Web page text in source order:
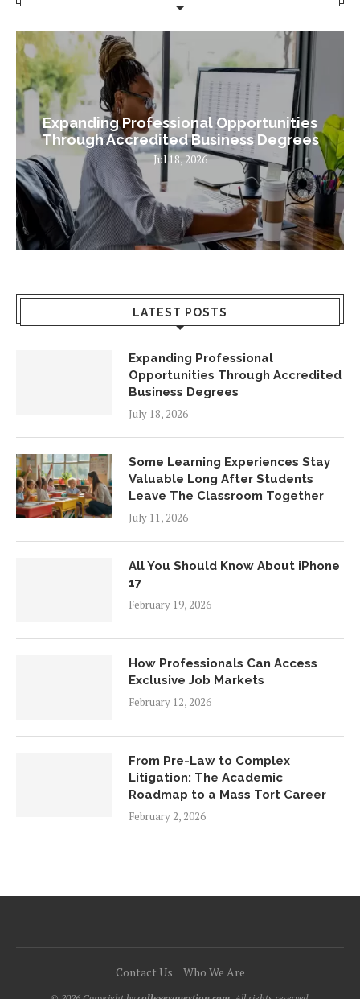
Expanding Professional Opportunities
Through Accredited Business Degrees
Jul 18, 2026
LATEST POSTS
Expanding Professional
Opportunities Through Accredited
Business Degrees
July 18, 2026
Some Learning Experiences Stay
Valuable Long After Students
Leave The Classroom Together
July 11, 2026
All You Should Know About iPhone
17
February 19, 2026
How Professionals Can Access
Exclusive Job Markets
February 12, 2026
From Pre-Law to Complex
Litigation: The Academic
Roadmap to a Mass Tort Career
February 2, 2026
Contact Us Who We Are